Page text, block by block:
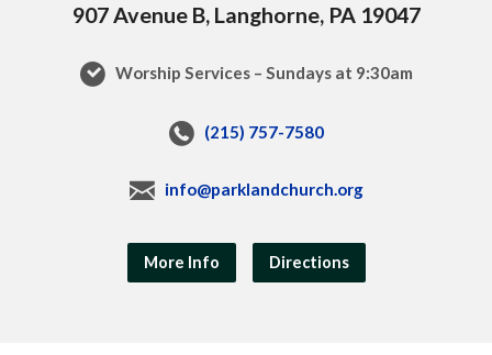
907 Avenue B, Langhorne, PA 19047
Worship Services – Sundays at 9:30am
(215) 757-7580
info@parklandchurch.org
More Info Directions